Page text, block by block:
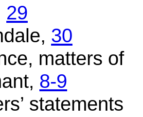
29
30
matters of
8-9
statements